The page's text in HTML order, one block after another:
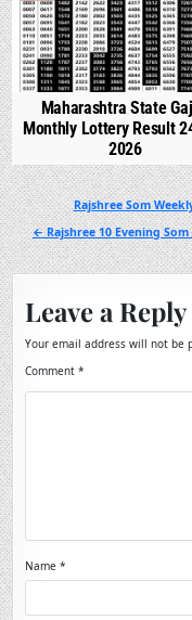
Maharashtra State
Monthly Lottery Result
2026
Post
navigation
Rajshree Som
← Rajshree 10 Evening
Leave a Reply
Your email address will not be
Comment*
Name*